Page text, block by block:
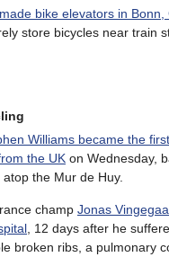
bike elevators in Bonn,
store bicycles near train
Williams became the
the UK on Wednesday,
the Mur de Huy.
champ Jonas
, 12 days after he
broken ribs, a pulmonary